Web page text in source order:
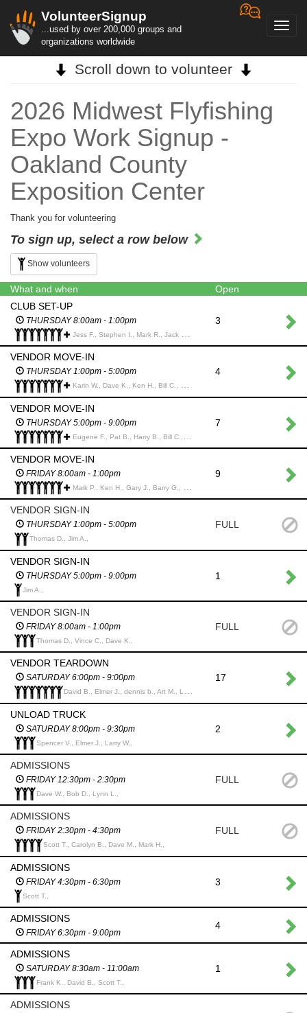
VolunteerSignup
...used by over 200,000 groups and
organizations worldwide
Scroll down to volunteer
2026 Midwest Flyfishing
Expo Work Signup -
Oakland County
Exposition Center
Thank you for volunteering
To sign up, select a row below
Show volunteers
What and when
Open
CLUB SET-UP
THURSDAY 8:00am - 1:00pm
Jess F., Stephen I., Mark R., Jack M., Ken H., Greg S., David M., Jim M., Pat B., Bill C., Peter A., Win C., Brian R., Francis G., Terry H., Dave M., Art M.,
3
VENDOR MOVE-IN
THURSDAY 1:00pm - 5:00pm
Karin W., Dave K., Ken H., Bill C., Pat B., Harry B., Bruce D., Tom H., Melvyn S., Dave W., Michael H., Karl G., dennis b., John A.,
4
VENDOR MOVE-IN
THURSDAY 5:00pm - 9:00pm
Eugene F., Pat B., Harry B., Bill C., Bruce D., Ken H., Tom H., Dave K., Karin W.,
7
VENDOR MOVE-IN
FRIDAY 8:00am - 1:00pm
Mark P., Ken H., Gary J., Barry G., Tom M., Alan A., Gary S., David M., Brandon W.,
9
VENDOR SIGN-IN
THURSDAY 1:00pm - 5:00pm
Thomas D., Jim A.,
FULL
VENDOR SIGN-IN
THURSDAY 5:00pm - 9:00pm
Jim A.,
1
VENDOR SIGN-IN
FRIDAY 8:00am - 1:00pm
Thomas D., Vince C., Dave K.,
FULL
VENDOR TEARDOWN
SATURDAY 6:00pm - 9:00pm
David B., Elmer J., dennis b., Art M., Larry W., Ken H., Terry D.,
17
UNLOAD TRUCK
SATURDAY 8:00pm - 9:30pm
Spencer V., Elmer J., Larry W.,
2
ADMISSIONS
FRIDAY 12:30pm - 2:30pm
Dave W., Bob D., Lynn L.,
FULL
ADMISSIONS
FRIDAY 2:30pm - 4:30pm
Scott T., Carolyn B., Dave M., Mark H.,
FULL
ADMISSIONS
FRIDAY 4:30pm - 6:30pm
Scott T.,
3
ADMISSIONS
FRIDAY 6:30pm - 9:00pm
4
ADMISSIONS
SATURDAY 8:30am - 11:00am
Frank K., David B., Scott T.,
1
ADMISSIONS